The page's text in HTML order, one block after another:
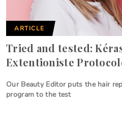
ARTICLE
Tried and tested:
Extentioniste
Our Beauty Editor puts the hair
program to the test